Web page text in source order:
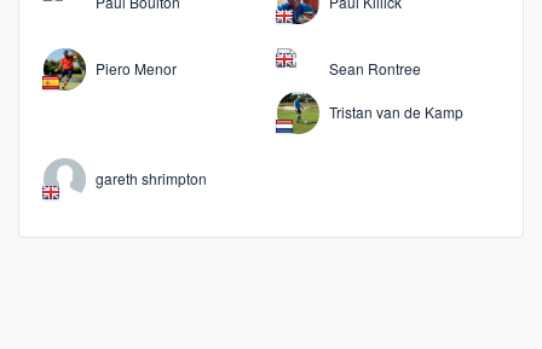
Piero Menor Sean Rontree
Tristan van de Kamp
gareth shrimpton